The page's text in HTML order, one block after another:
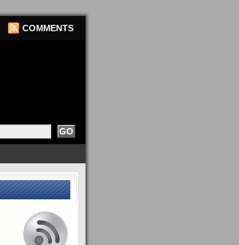
COMMENTS